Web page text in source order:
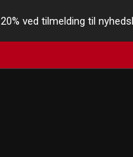
20% ved tilmelding til